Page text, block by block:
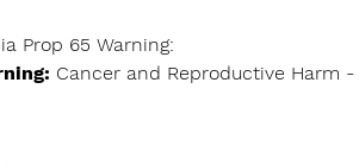
Prop 65 Warning:
Cancer and Reproductive Harm -